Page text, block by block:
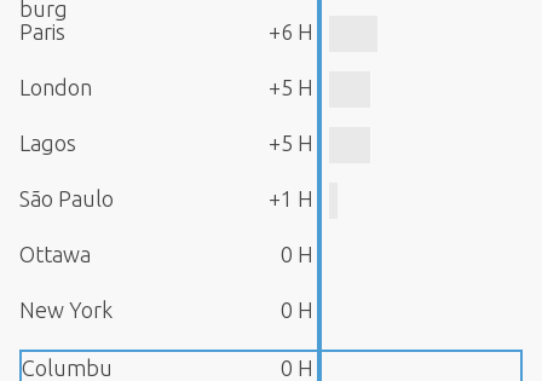
burg
Paris +6 H
London +5 H
Lagos +5 H
São Paulo +1 H
Ottawa 0 H
New York 0 H
Columbu 0 H